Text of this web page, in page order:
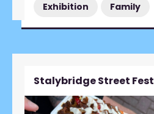
Exhibition Family
Stalybridge Street Fest